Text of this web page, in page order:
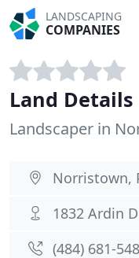
LANDSCAPING
COMPANIES
Land Details
Landscaper in
Norristown,
1832 Ardin
(484) 681-